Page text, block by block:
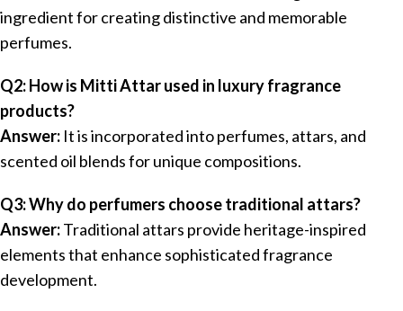
ingredient for creating distinctive and memorable
perfumes.
Q2: How is Mitti Attar used in luxury fragrance
products?
Answer: It is incorporated into perfumes, attars, and
scented oil blends for unique compositions.
Q3: Why do perfumers choose traditional attars?
Answer:Traditional attars provide heritage-inspired
elements that enhance sophisticated fragrance
development.